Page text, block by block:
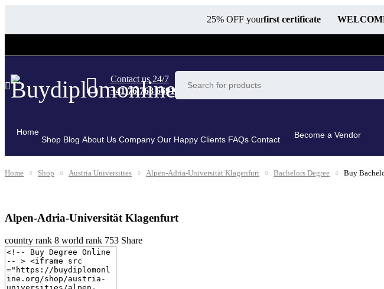
25% OFF yourfirst certificate
Contact us 24/7
+41 76 768 6691
Home
Shop Blog About Us Company Our Happy Clients FAQs Contact
Become a Vendor
Home Shop Austria Universities Alpen-Adria-Universität Klagenfurt Bachelors Degree Buy
Alpen-Adria-Universität Klagenfurt
country rank 8 world rank 753 Share